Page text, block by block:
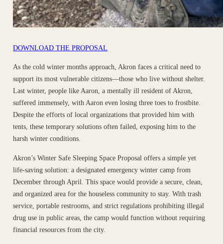
DOWNLOAD THE PROPOSAL
As the cold winter months approach, Akron faces a critical need to
support its most vulnerable citizens—those who live without shelter.
Last winter, people like Aaron, a mentally ill resident of Akron,
suffered immensely, with Aaron even losing three toes to frostbite.
Despite the efforts of local organizations that provided him with
tents, these temporary solutions often failed, exposing him to the
harsh winter conditions.
Akron’s Winter Safe Sleeping Space Proposal offers a simple yet
life-saving solution: a designated emergency winter camp from
December through April. This space would provide a secure, clean,
and organized area for the houseless community to stay. With trash
service, portable restrooms, and strict regulations prohibiting illegal
drug use in public areas, the camp would function without requiring
financial resources from the city.